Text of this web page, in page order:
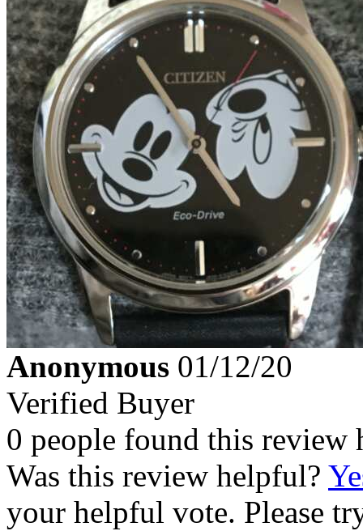
Anonymous 01/12/20
Verified Buyer
0 people found this review
Was this review helpful?
your helpful vote. Please